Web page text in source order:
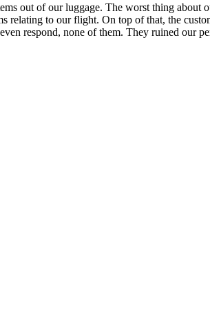
out of our luggage. The worst thing about
to our flight. On top of that, the
respond, none of them. They ruined our